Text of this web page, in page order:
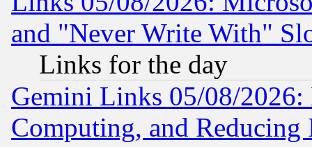
and "Never Write With"
Links for the day
Gemini Links 05/08/
Computing, and Reducing